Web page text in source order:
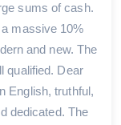
sums of cash.
massive 10%
and new. The
qualified. Dear
English, truthful,
dedicated. The